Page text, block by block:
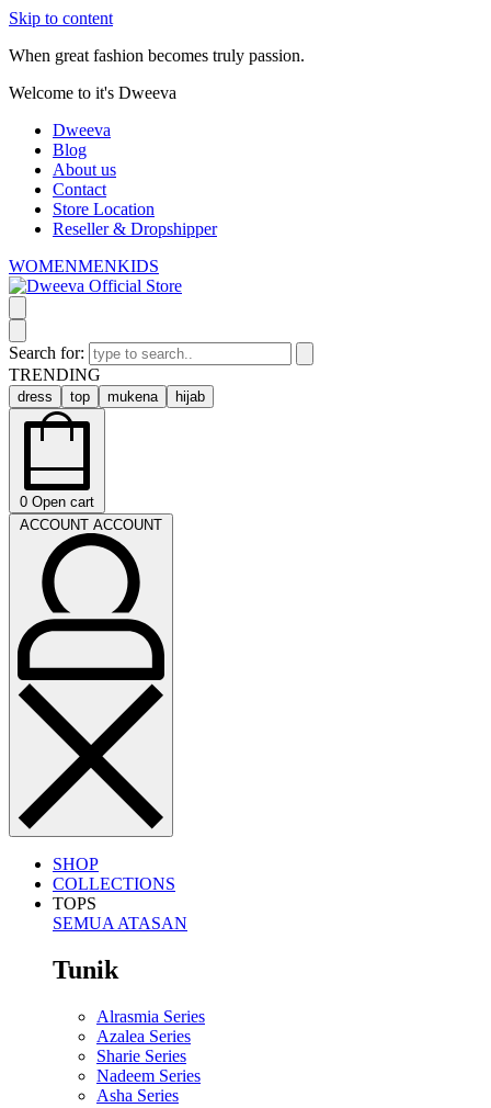
Skip to content
When great fashion becomes truly passion.
Welcome to it's Dweeva
Dweeva
Blog
About us
Contact
Store Location
Reseller & Dropshipper
WOMENMENKIDS
Search for:
TRENDING
dress top mukena hijab
0 Open cart
ACCOUNT ACCOUNT
SHOP
COLLECTIONS
TOPS
SEMUA ATASAN
Tunik
Alrasmia Series
Azalea Series
Sharie Series
Nadeem Series
Asha Series